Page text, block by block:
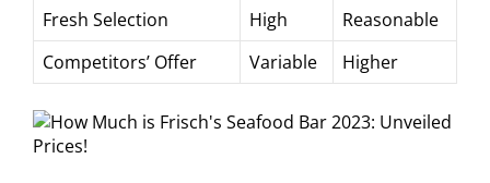
Fresh Selection
High
Reasonable
Competitors’ Offer
Variable Higher